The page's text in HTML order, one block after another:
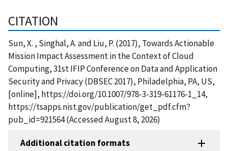
CITATION
Sun, X. , Singhal, A. and Liu, P. (2017), Towards Actionable
Mission Impact Assessment in the Context of Cloud
Computing, 31st IFIP Conference on Data and Application
Security and Privacy (DBSEC 2017), Philadelphia, PA, US,
[online], https://doi.org/10.1007/978-3-319-61176-1_14,
https://tsapps.nist.gov/publication/get_pdf.cfm?
pub_id=921564 (Accessed August 8, 2026)
Additional citation formats